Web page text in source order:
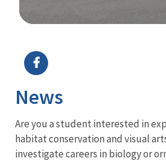
News
Are you a student interested in
habitat conservation and visual
investigate careers in biology or